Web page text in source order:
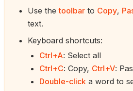
Use the toolbar to Copy,
text.
Keyboard shortcuts:
Ctrl+A: Select all
Ctrl+C: Copy, Ctrl+V:
Double-click a word to